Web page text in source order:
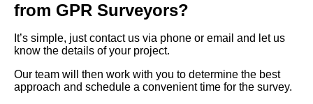
from GPR Surveyors?
It’s simple, just contact us via phone or email and let us
know the details of your project.
Our team will then work with you to determine the best
approach and schedule a convenient time for the survey.